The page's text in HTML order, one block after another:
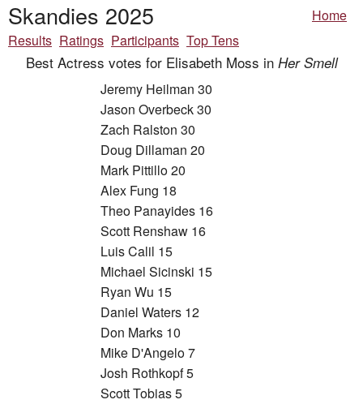
Skandies 2025
Home
Results Ratings Participants Top Tens
Best Actress votes for Elisabeth Moss in Her Smell
Jeremy Heilman 30
Jason Overbeck 30
Zach Ralston 30
Doug Dillaman 20
Mark Pittillo 20
Alex Fung 18
Theo Panayides 16
Scott Renshaw 16
Luis Calil 15
Michael Sicinski 15
Ryan Wu 15
Daniel Waters 12
Don Marks 10
Mike D'Angelo 7
Josh Rothkopf 5
Scott Tobias 5